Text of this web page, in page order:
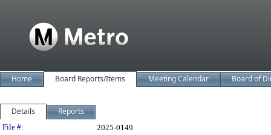
Home Board Reports/Items Meeting Calendar Board of
Details Reports
Legislation Details
File #:
2025-0149